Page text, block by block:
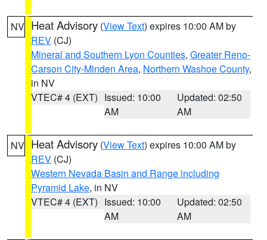
NV Heat Advisory (View Text) expires 10:00 AM by
REV (CJ)
Mineral and Southern Lyon Counties, Greater Reno-
Carson City-Minden Area, Northern Washoe County,
in NV
VTEC# 4 (EXT) Issued: 10:00
AM
Updated: 02:50
AM
NV Heat Advisory (View Text) expires 10:00 AM by
REV (CJ)
Western Nevada Basin and Range including
Pyramid Lake, in NV
VTEC# 4 (EXT) Issued: 10:00
AM
Updated: 02:50
AM